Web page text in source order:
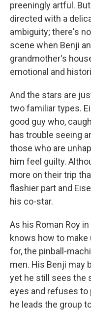
preeningly artful.
directed with a
ambiguity; there's
scene when Benji
grandmother's
emotional and
And the stars are
two familiar types.
good guy who,
has trouble seeing
those who are
him feel guilty.
more on their trip
flashier part and
his co-star.
As his Roman Roy in
knows how to make
for, the pinball-
men. His Benji may
yet he still sees the
eyes and refuses to
he leads the group